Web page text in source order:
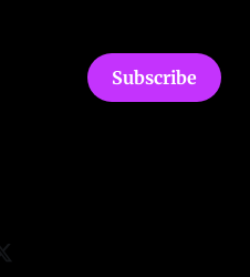
Subscribe